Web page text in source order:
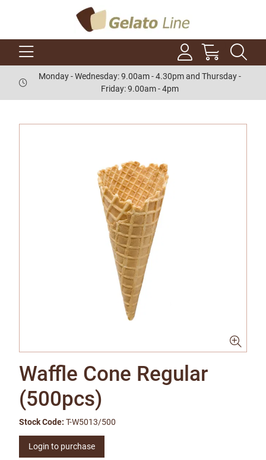
Monday - Wednesday: 9.00am - 4.30pm and Thursday -
Friday: 9.00am - 4pm
Waffle Cone Regular
(500pcs)
Stock Code: T-W5013/500
Login to purchase